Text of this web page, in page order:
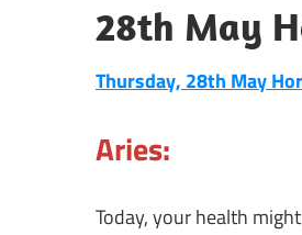
28th May
Thursday, 28th May
Aries:
Today, your health